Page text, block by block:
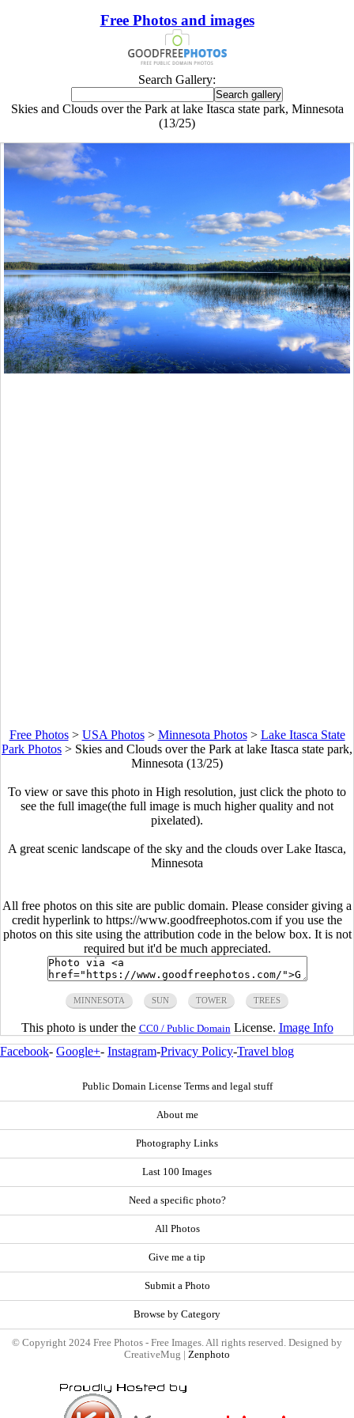
Free Photos and images
Search Gallery:
Skies and Clouds over the Park at lake Itasca state park, Minnesota
(13/25)
Free Photos> USA Photos> Minnesota Photos> Lake Itasca State
Park Photos > Skies and Clouds over the Park at lake Itasca state park,
Minnesota (13/25)
To view or save this photo in High resolution, just click the photo to
see the full image(the full image is much higher quality and not
pixelated).
A great scenic landscape of the sky and the clouds over Lake Itasca,
Minnesota
All free photos on this site are public domain. Please consider giving a
credit hyperlink to https://www.goodfreephotos.com if you use the
photos on this site using the attribution code in the below box. It is not
required but it'd be much appreciated.
MINNESOTA SUN TOWER TREES
This photo is under the CC0 / Public Domain License. Image Info
Facebook- Google+- Instagram-Privacy Policy-Travel blog
Public Domain License Terms and legal stuff
About me
Photography Links
Last 100 Images
Need a specific photo?
All Photos
Give me a tip
Submit a Photo
Browse by Category
© Copyright 2024 Free Photos - Free Images. All rights reserved. Designed by
CreativeMug | Zenphoto